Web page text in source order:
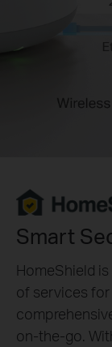
Smart
HomeShield
of services
on-the-go.